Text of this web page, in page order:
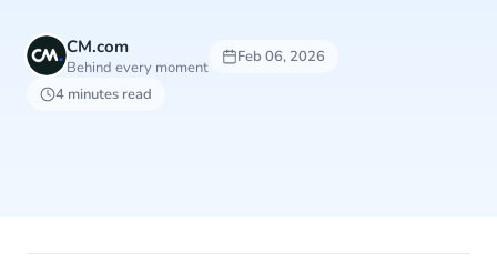
CM.com
Behind every moment
Feb 06, 2026
4 minutes read